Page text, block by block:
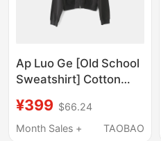
Ap Luo Ge [Old School
Sweatshirt] Cotton
Multi-Color Fashion
Casual Versatile
¥399 $66.24
Month Sales +
TAOBAO